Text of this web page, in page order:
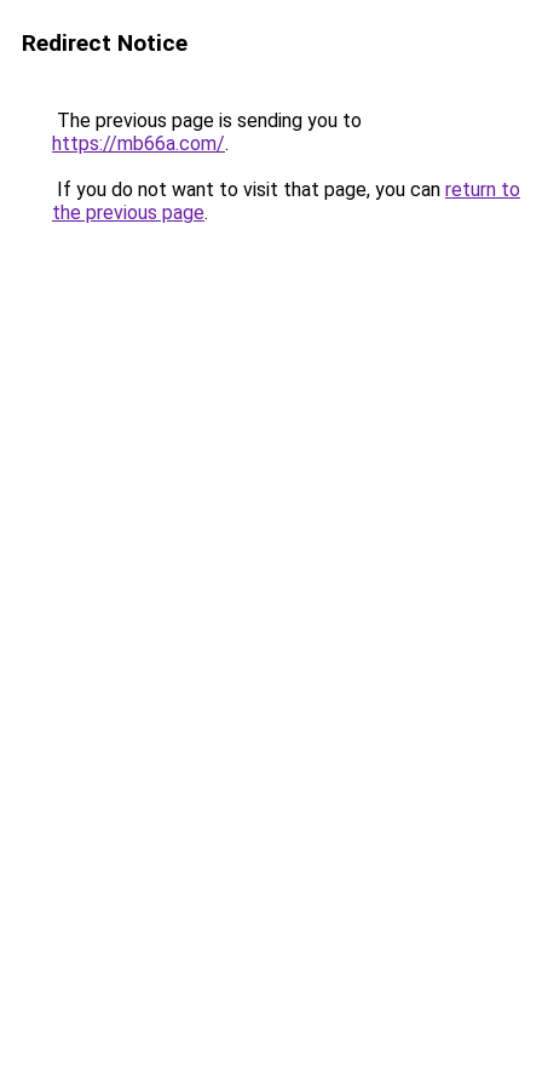
Redirect Notice
The previous page is sending you to
https://mb66a.com/.
If you do not want to visit that page, you can return to
the previous page.